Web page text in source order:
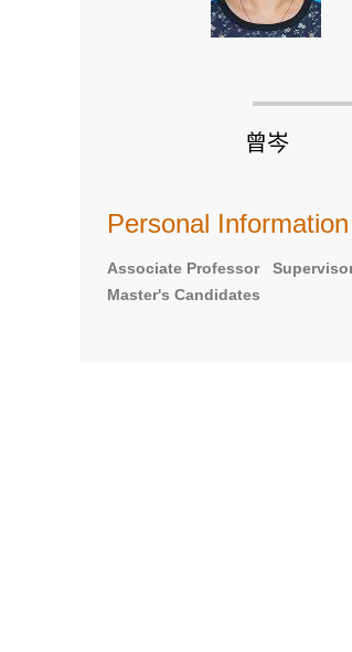
曾岑
Personal Information
Associate Professor
Master's Candidates